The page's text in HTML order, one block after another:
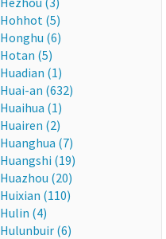
Hohhot (5)
Honghu (6)
Hotan (5)
Huadian (1)
Huai-an (632)
Huaihua (1)
Huairen (2)
Huanghua (7)
Huangshi (19)
Huazhou (20)
Huixian (110)
Hulin (4)
Hulunbuir (6)